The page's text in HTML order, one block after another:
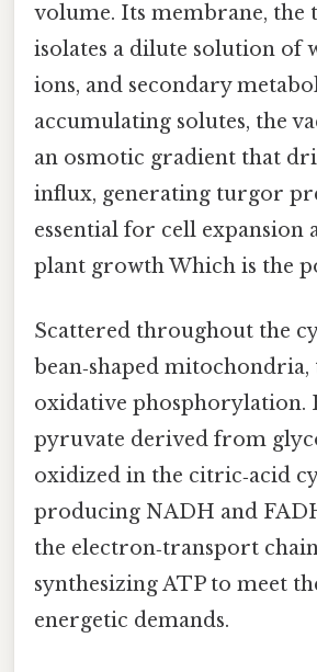
volume. Its membrane, the
isolates a dilute solution of
ions, and secondary
accumulating solutes, the
an osmotic gradient that
influx, generating turgor
essential for cell expansion
plant growth Which is the
Scattered throughout the
bean‑shaped mitochondria,
oxidative phosphorylation.
pyruvate derived from
oxidized in the citric‑acid
producing NADH and
the electron‑transport
synthesizing ATP to meet
energetic demands.